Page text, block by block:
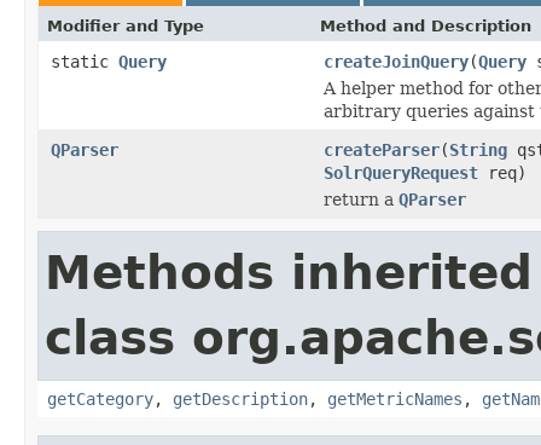
Modifier and Type Method and Description
static Query createJoinQuery(Query
A helper method for
arbitrary queries against
QParser
createParser(String
SolrQueryRequest req)
return a QParser
Methods
class
getCategory, getDescription, getMetricNames ,